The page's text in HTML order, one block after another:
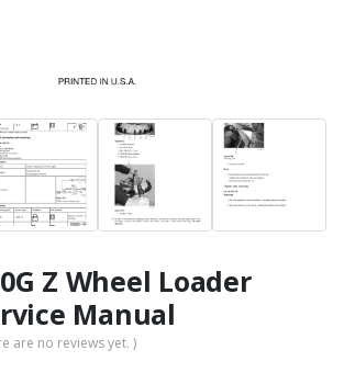
Z Wheel Loader
Manual
are no reviews yet. )